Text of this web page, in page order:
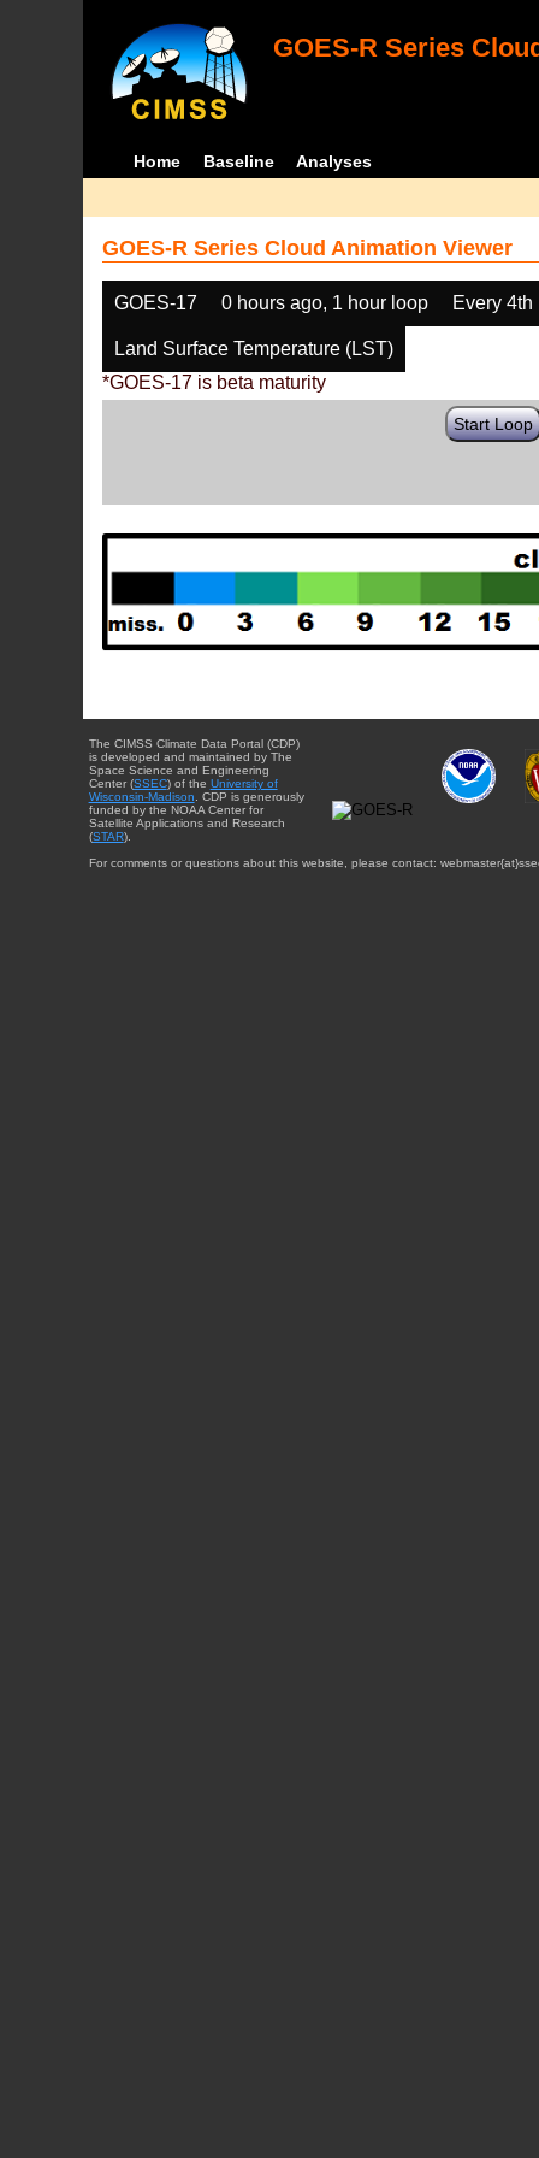
GOES-R Series
Home Baseline Analyses
GOES-R Series Cloud Animation Viewer
GOES-17 0 hours ago, 1 hour loop Every 4th
Land Surface Temperature (LST)
*GOES-17 is beta maturity
Start Loop
The CIMSS Climate Data Portal (CDP)
is developed and maintained by The
Space Science and Engineering
Center (SSEC) of the University of
Wisconsin-Madison . CDP is generously
funded by the NOAA Center for
Satellite Applications and Research
(STAR).
For comments or questions about this website, please contact: